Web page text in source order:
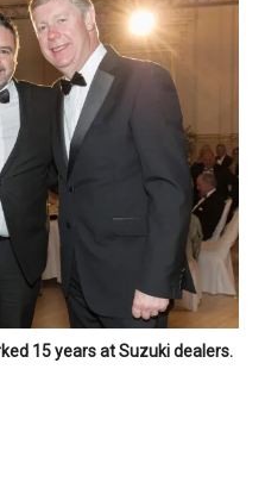
15 years at Suzuki dealers.